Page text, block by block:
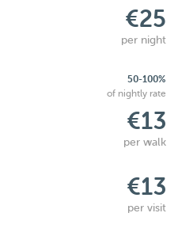
€25
per night
50-100%
of nightly rate
€13
per walk
€13
per visit